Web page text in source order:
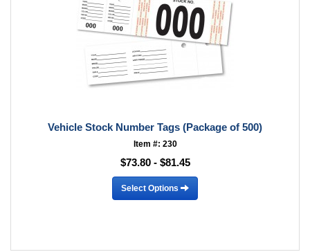
Vehicle Stock Number Tags (Package of 500)
Item #: 230
$73.80 - $81.45
Select Options